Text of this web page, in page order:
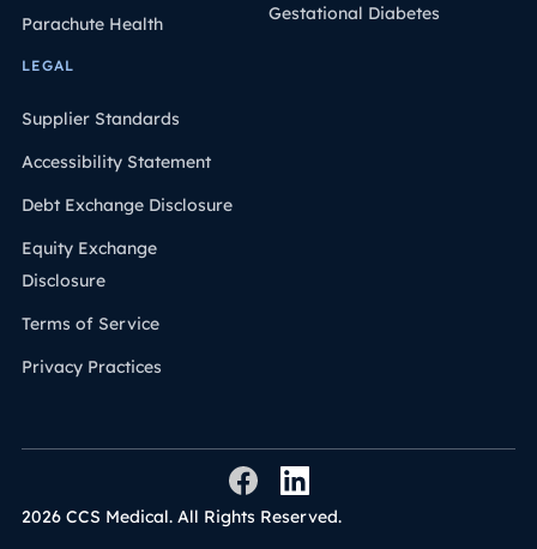
Parachute Health
Gestational Diabetes
LEGAL
Supplier Standards
Accessibility Statement
Debt Exchange Disclosure
Equity Exchange
Disclosure
Terms of Service
Privacy Practices